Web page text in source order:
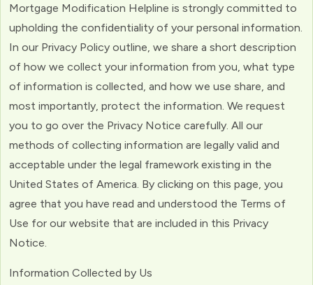
Mortgage Modification Helpline is strongly committed to
upholding the confidentiality of your personal information.
In our Privacy Policy outline, we share a short description
of how we collect your information from you, what type
of information is collected, and how we use share, and
most importantly, protect the information. We request
you to go over the Privacy Notice carefully. All our
methods of collecting information are legally valid and
acceptable under the legal framework existing in the
United States of America. By clicking on this page, you
agree that you have read and understood the Terms of
Use for our website that are included in this Privacy
Notice.
Information Collected by Us